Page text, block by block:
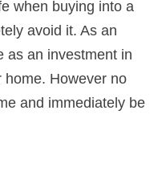
when buying into a
avoid it. As an
as an investment in
home. However no
and immediately be